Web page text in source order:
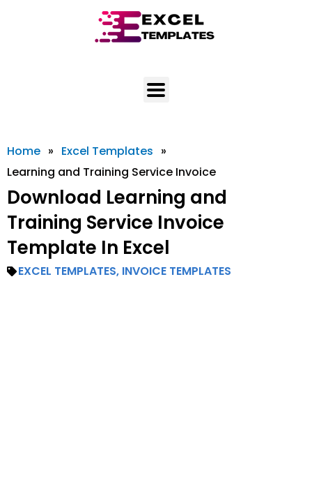
Home » Excel Templates »
Learning and Training Service Invoice
Download Learning and
Training Service Invoice
Template In Excel
EXCEL TEMPLATES, INVOICE TEMPLATES